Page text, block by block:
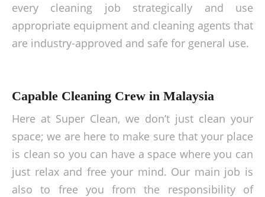
every cleaning job strategically and use
appropriate equipment and cleaning agents that
are industry-approved and safe for general use.
Capable Cleaning Crew in Malaysia
Here at Super Clean, we don’t just clean your
space; we are here to make sure that your place
is clean so you can have a space where you can
just relax and free your mind. Our main job is
also to free you from the responsibility of